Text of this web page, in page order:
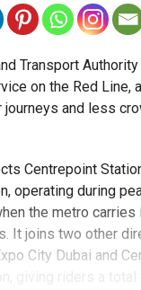
Transport
on the Red Line,
and less
Centrepoint
operating during
the metro
It joins two other
City Dubai and